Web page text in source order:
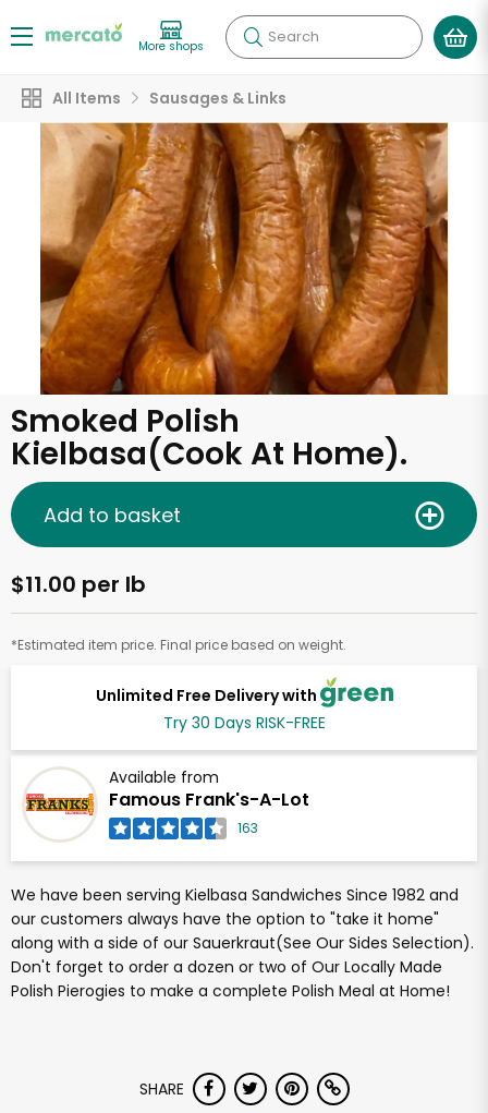
More shops Search
All Items Sausages & Links
Smoked Polish
Kielbasa(Cook At Home).
Unlimited Free Delivery with
Try 30 Days RISK-FREE
Available from
Famous Frank's-A-Lot
163
$11.00 per lb
*Estimated item price. Final price based on weight.
Add to basket
We have been serving Kielbasa Sandwiches Since 1982 and
our customers always have the option to "take it home"
along with a side of our Sauerkraut(See Our Sides Selection).
Don't forget to order a dozen or two of Our Locally Made
Polish Pierogies to make a complete Polish Meal at Home!
SHARE